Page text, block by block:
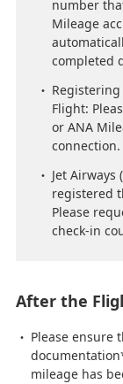
number
Mileage
completed
Flight:
or ANA
connection.
Jet
registered
Please
check-in
After the
Please ensure
mileage has